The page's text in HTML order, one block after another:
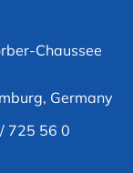
Chaussee
Germany
725 56 0